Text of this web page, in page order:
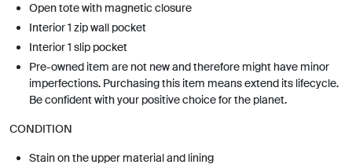
Open tote with magnetic closure
Interior 1 zip wall pocket
Interior 1 slip pocket
Pre-owned item are not new and therefore might have minor
imperfections. Purchasing this item means extend its lifecycle.
Be confident with your positive choice for the planet.
CONDITION
Stain on the upper material and lining